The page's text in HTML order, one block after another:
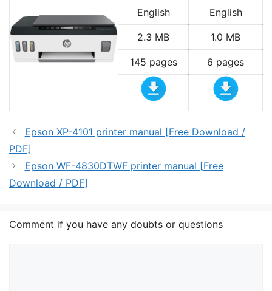
English English
2.3 MB 1.0 MB
145 pages 6 pages
Epson XP-4101 printer manual [Free Download /
PDF]
Epson WF-4830DTWF printer manual [Free
Download / PDF]
Comment if you have any doubts or questions